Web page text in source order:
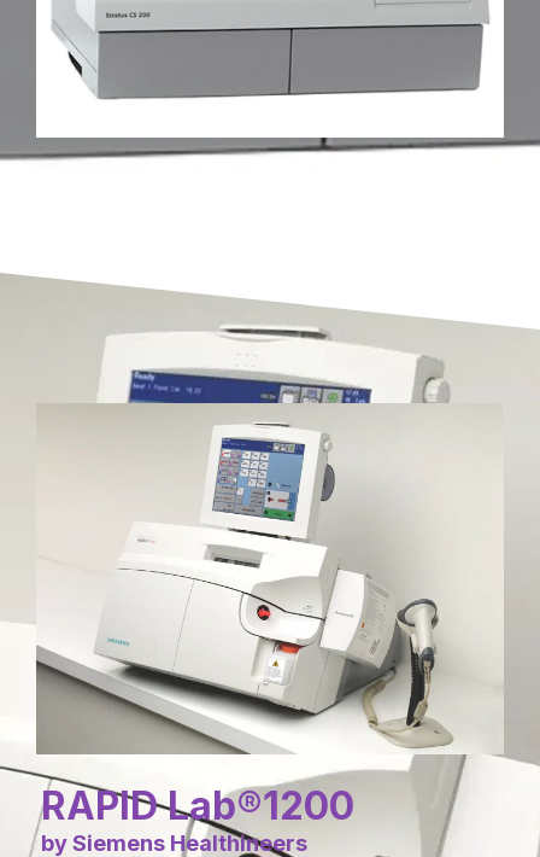
RAPID Lab®1200
by Siemens Healthineers